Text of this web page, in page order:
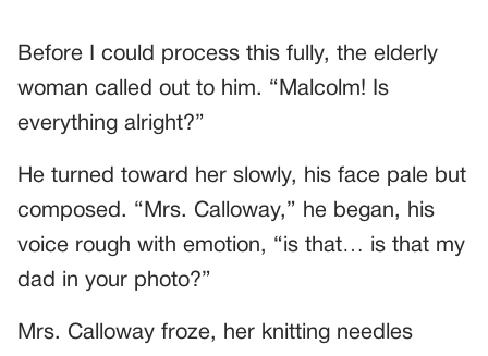
Before I could process this fully, the elderly
woman called out to him. “Malcolm! Is
everything alright?”
He turned toward her slowly, his face pale but
composed. “Mrs. Calloway,” he began, his
voice rough with emotion, “is that… is that my
dad in your photo?”
Mrs. Calloway froze, her knitting needles